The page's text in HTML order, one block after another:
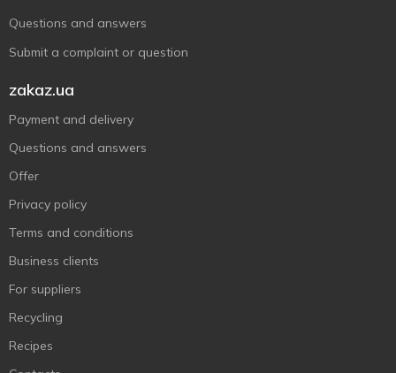
Questions and answers
Submit a complaint or question
zakaz.ua
Payment and delivery
Questions and answers
Offer
Privacy policy
Terms and conditions
Business clients
For suppliers
Recycling
Recipes